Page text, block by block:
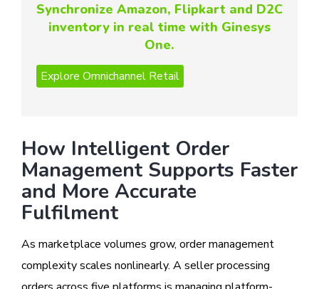
Synchronize Amazon, Flipkart and D2C
inventory in real time with Ginesys
One.
How Intelligent Order
Management Supports Faster
and More Accurate
Fulfilment
As marketplace volumes grow, order management
complexity scales nonlinearly. A seller processing